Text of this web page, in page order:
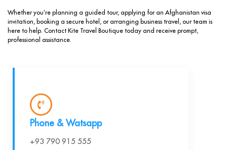
Whether you’re planning a guided tour, applying for an Afghanistan visa
invitation, booking a secure hotel, or arranging business travel, our team is
here to help. Contact Kite Travel Boutique today and receive prompt,
professional assistance.
Phone & Watsapp
+93 790 915 555